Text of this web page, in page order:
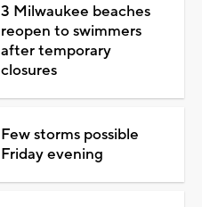
3 Milwaukee beaches
reopen to swimmers
after temporary
closures
Few storms possible
Friday evening